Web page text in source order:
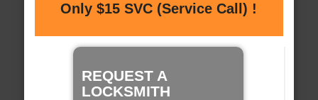
Only $15 SVC (Service Call) !
REQUEST A
LOCKSMITH